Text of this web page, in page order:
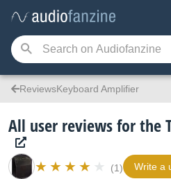
ReviewsKeyboard Amplifier
All user reviews for the
(1) Write a